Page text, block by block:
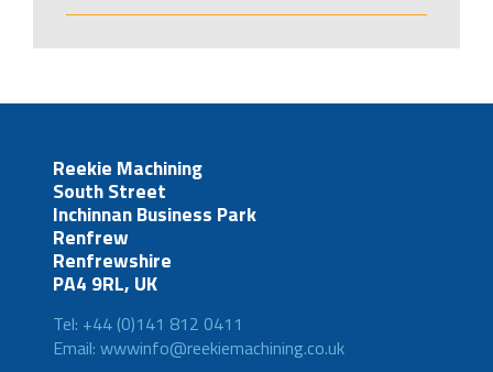
Reekie Machining
South Street
Inchinnan Business Park
Renfrew
Renfrewshire
PA4 9RL, UK
Tel: +44 (0)141 812 0411
Email: wwwinfo@reekiemachining.co.uk